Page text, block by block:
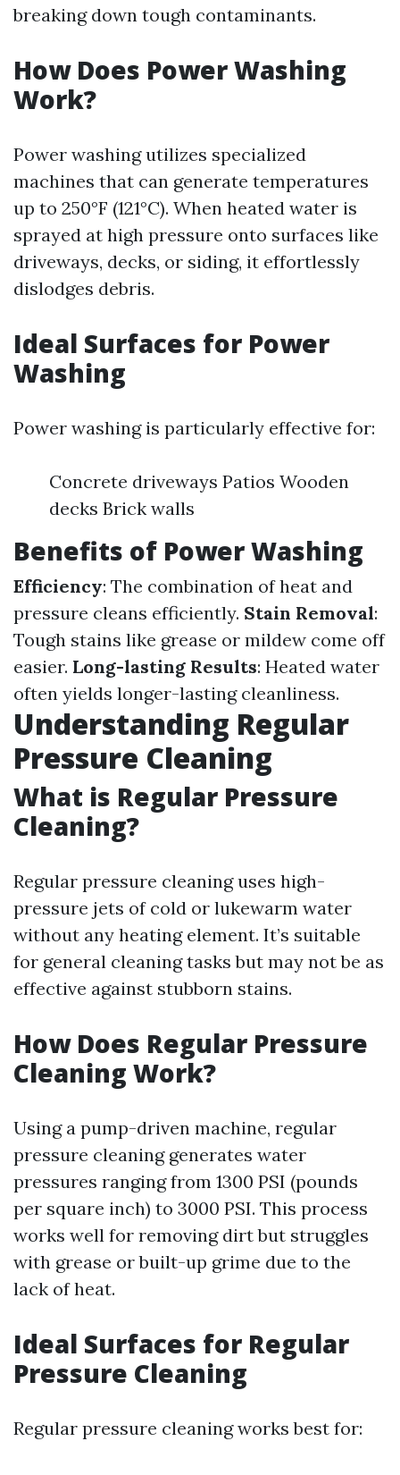
breaking down tough contaminants.
How Does Power Washing
Work?
Power washing utilizes specialized
machines that can generate temperatures
up to 250°F (121°C). When heated water is
sprayed at high pressure onto surfaces like
driveways, decks, or siding, it effortlessly
dislodges debris.
Ideal Surfaces for Power
Washing
Power washing is particularly effective for:
Concrete driveways Patios Wooden
decks Brick walls
Benefits of Power Washing
Efficiency: The combination of heat and
pressure cleans efficiently. Stain Removal:
Tough stains like grease or mildew come off
easier. Long-lasting Results: Heated water
often yields longer-lasting cleanliness.
Understanding Regular
Pressure Cleaning
What is Regular Pressure
Cleaning?
Regular pressure cleaning uses high-
pressure jets of cold or lukewarm water
without any heating element. It’s suitable
for general cleaning tasks but may not be as
effective against stubborn stains.
How Does Regular Pressure
Cleaning Work?
Using a pump-driven machine, regular
pressure cleaning generates water
pressures ranging from 1300 PSI (pounds
per square inch) to 3000 PSI. This process
works well for removing dirt but struggles
with grease or built-up grime due to the
lack of heat.
Ideal Surfaces for Regular
Pressure Cleaning
Regular pressure cleaning works best for: